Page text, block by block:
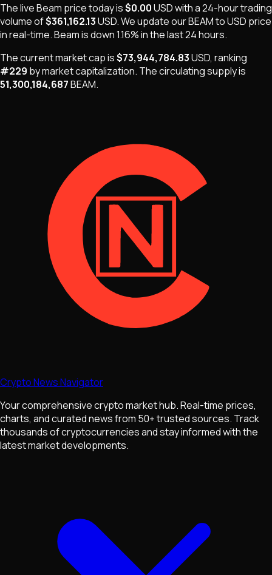
The liveBeam price today is$0.00USDwith a 24-hour trading
volume of$361,162.13USD. We update ourBEAMto USD price
in real-time.Beamisdown 1.16%in the last 24 hours.
The current market cap is$73,944,784.83USD, ranking
#229 by market capitalization. Thecirculating supply is
51,300,184,687BEAM.
Crypto News Navigator
Your comprehensive crypto market hub. Real-time prices,
charts, and curated news from 50+ trusted sources. Track
thousands of cryptocurrencies and stay informed with the
latest market developments.